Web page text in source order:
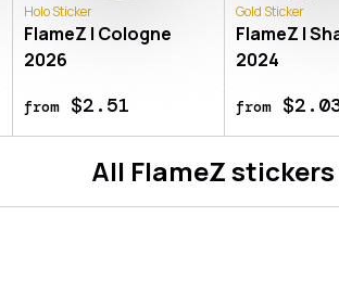
Holo Sticker
FlameZ | Cologne
2026
from$2.51
Gold Sticker
FlameZ |
2024
from
All FlameZstickers